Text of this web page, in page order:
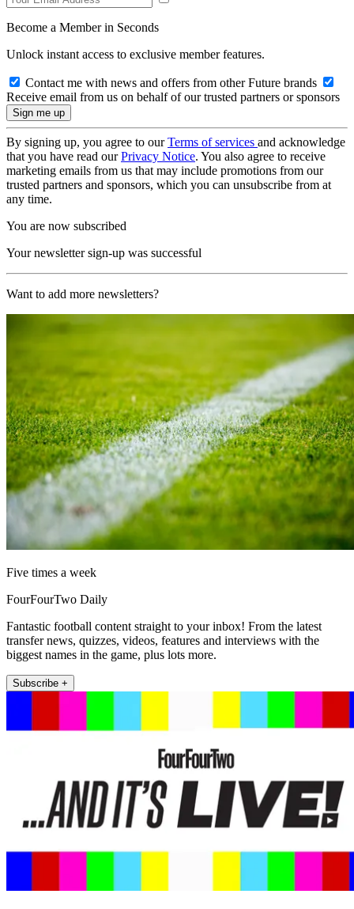
Become a Member in Seconds
Unlock instant access to exclusive member features.
Contact me with news and offers from other Future brands
Receive email from us on behalf of our trusted partners or sponsors
By signing up, you agree to ourTerms of services and acknowledge
that you have read ourPrivacy Notice. You also agree to receive
marketing emails from us that may include promotions from our
trusted partners and sponsors, which you can unsubscribe from at
any time.
You are now subscribed
Your newsletter sign-up was successful
Want to add more newsletters?
Five times a week
FourFourTwo Daily
Fantastic football content straight to your inbox! From the latest
transfer news, quizzes, videos, features and interviews with the
biggest names in the game, plus lots more.
Subscribe +